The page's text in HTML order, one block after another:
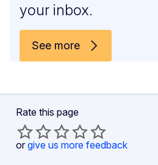
your inbox.
See more
Rate this page
or give us more feedback